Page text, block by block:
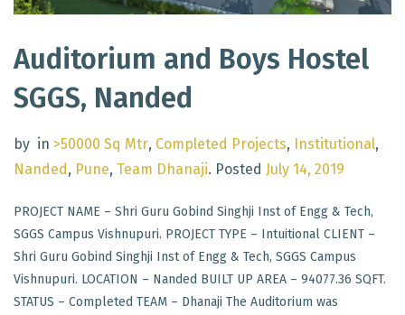
Auditorium and Boys Hostel
SGGS, Nanded
by in >50000 Sq Mtr, Completed Projects, Institutional,
Nanded, Pune, Team Dhanaji. Posted July 14, 2019
PROJECT NAME – Shri Guru Gobind Singhji Inst of Engg & Tech,
SGGS Campus Vishnupuri. PROJECT TYPE – Intuitional CLIENT –
Shri Guru Gobind Singhji Inst of Engg & Tech, SGGS Campus
Vishnupuri. LOCATION – Nanded BUILT UP AREA – 94077.36 SQFT.
STATUS – Completed TEAM – Dhanaji The Auditorium was